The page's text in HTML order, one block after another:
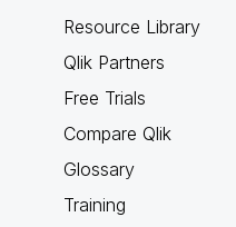
Resource Library
Qlik Partners
Free Trials
Compare Qlik
Glossary
Training